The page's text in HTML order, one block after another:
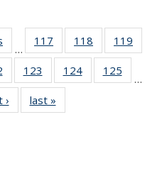
…
117
135
News
118
135
News
119
135
135
News
123
135
News
124
135
125
135
…
› Newslast »